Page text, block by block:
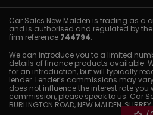
Car Sales New Malden is trading as a
and is authorised and regulated by
firm reference 744794.
We can introduce you to a limited
details of finance products available.
for an introduction, but will typically
lender. Lender’s commissions may
does not influence the interest rate
commission, please speak to us. Car
BURLINGTON ROAD, NEW MALDEN,